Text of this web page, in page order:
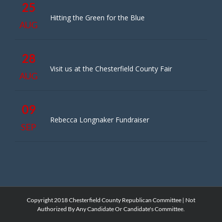
25
AUG
Hitting the Green for the Blue
28
AUG
Visit us at the Chesterfield County Fair
09
SEP
Rebecca Longnaker Fundraiser
Copyright 2018 Chesterfield County Republican Committee | Not
Authorized By Any Candidate Or Candidate's Committee.